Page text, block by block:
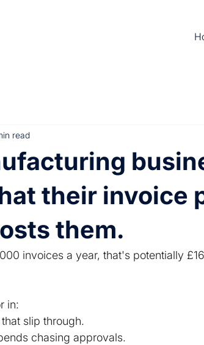
their invoice
them.
read
invoices a year, that's potentially
in:
slip through.
chasing approvals.